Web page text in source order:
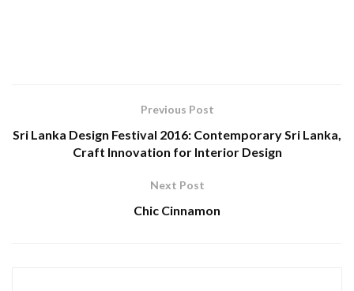
Previous Post
Sri Lanka Design Festival 2016: Contemporary Sri Lanka,
Craft Innovation for Interior Design
Next Post
Chic Cinnamon